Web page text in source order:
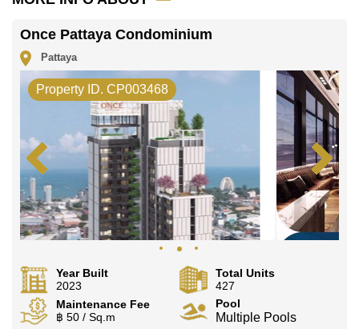
office LINE is @cornerstonepattaya
Once Pattaya Condominium
Pattaya
Property ID. CP003468
Year Built
2023
Total Units
427
Maintenance Fee
฿ 50 / Sq.m
Pool
Multiple Pools